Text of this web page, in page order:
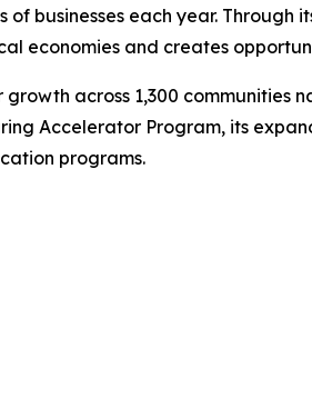
businesses each year.
economies and creates
across 1,300
Accelerator Program, its
programs.